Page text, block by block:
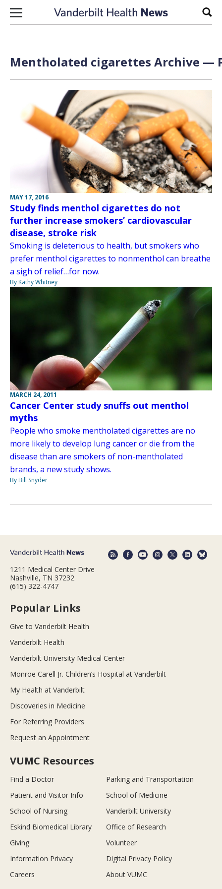
Skip to content
Mentholated cigarettes Archive —
MAY 17, 2016
Study finds menthol cigarettes do not
further increase smokers’ cardiovascular
disease, stroke risk
Smoking is deleterious to health, but smokers who
prefer menthol cigarettes to nonmenthol can breathe
a sigh of relief…for now.
By Kathy Whitney
MARCH 24, 2011
Cancer Center study snuffs out menthol
myths
People who smoke mentholated cigarettes are no
more likely to develop lung cancer or die from the
disease than are smokers of non-mentholated
brands, a new study shows.
By Bill Snyder
1211 Medical Center Drive
Nashville, TN 37232
(615) 322-4747
Popular Links
Give to Vanderbilt Health
Vanderbilt Health
Vanderbilt University Medical Center
Monroe Carell Jr. Children’s Hospital at Vanderbilt
My Health at Vanderbilt
Discoveries in Medicine
For Referring Providers
Request an Appointment
VUMC Resources
Find a Doctor
Parking and Transportation
Patient and Visitor Info
School of Medicine
School of Nursing
Vanderbilt University
Eskind Biomedical Library
Office of Research
Giving
Volunteer
Information Privacy
Digital Privacy Policy
Careers
About VUMC